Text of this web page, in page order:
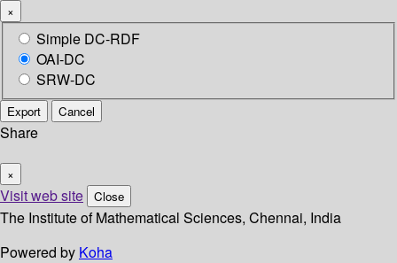
×
Simple DC-RDF
OAI-DC
SRW-DC
Export Cancel
Share
×
Visit web site Close
The Institute of Mathematical Sciences, Chennai, India
Powered by Koha